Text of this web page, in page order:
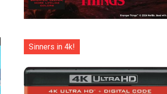
Sinners in 4k!